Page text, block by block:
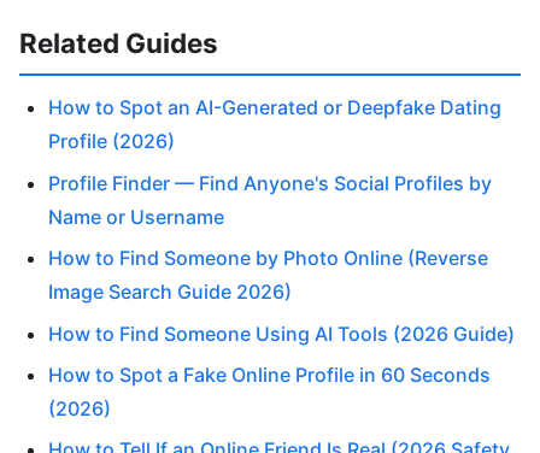
Related Guides
How to Spot an AI-Generated or Deepfake Dating
Profile (2026)
Profile Finder — Find Anyone's Social Profiles by
Name or Username
How to Find Someone by Photo Online (Reverse
Image Search Guide 2026)
How to Find Someone Using AI Tools (2026 Guide)
How to Spot a Fake Online Profile in 60 Seconds
(2026)